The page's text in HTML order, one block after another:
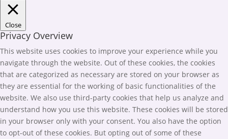
Close
Privacy Overview
This website uses cookies to improve your experience while you
navigate through the website. Out of these cookies, the cookies
that are categorized as necessary are stored on your browser as
they are essential for the working of basic functionalities of the
website. We also use third-party cookies that help us analyze and
understand how you use this website. These cookies will be stored
in your browser only with your consent. You also have the option
to opt-out of these cookies. But opting out of some of these